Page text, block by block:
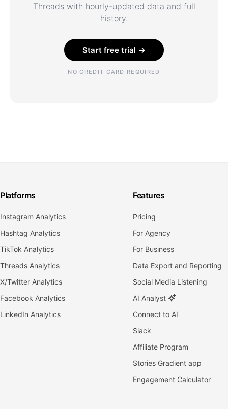
Threads with hourly-updated data and full
history.
Start free trial →
NO CREDIT CARD REQUIRED
Platforms
Instagram Analytics
Hashtag Analytics
TikTok Analytics
Threads Analytics
X/Twitter Analytics
Facebook Analytics
LinkedIn Analytics
Features
Pricing
For Agency
For Business
Data Export and Reporting
Social Media Listening
AI Analyst
Connect to AI
Slack
Affiliate Program
Stories Gradient app
Engagement Calculator